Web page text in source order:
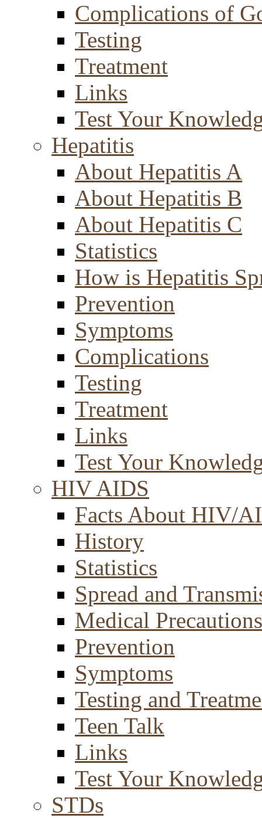
Complications of
Testing
Treatment
Links
Test Your
Hepatitis
About Hepatitis A
About Hepatitis B
About Hepatitis C
Statistics
How is Hepatitis
Prevention
Symptoms
Complications
Testing
Treatment
Links
Test Your
HIV AIDS
Facts About HIV/
History
Statistics
Spread and
Medical Precautions
Prevention
Symptoms
Testing and
Teen Talk
Links
Test Your
STDs